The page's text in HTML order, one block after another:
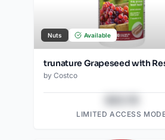
Nuts Available
by Costco
LIMITED ACCESS